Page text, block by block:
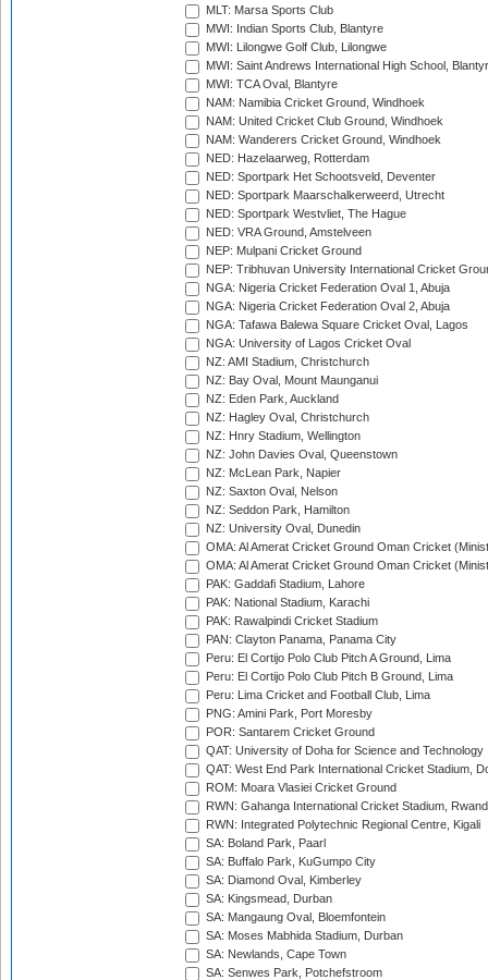
MLT: Marsa Sports Club
MWI: Indian Sports Club, Blantyre
MWI: Lilongwe Golf Club, Lilongwe
MWI: Saint Andrews International High School,
MWI: TCA Oval, Blantyre
NAM: Namibia Cricket Ground, Windhoek
NAM: United Cricket Club Ground, Windhoek
NAM: Wanderers Cricket Ground, Windhoek
NED: Hazelaarweg, Rotterdam
NED: Sportpark Het Schootsveld, Deventer
NED: Sportpark Maarschalkerweerd, Utrecht
NED: Sportpark Westvliet, The Hague
NED: VRA Ground, Amstelveen
NEP: Mulpani Cricket Ground
NEP: Tribhuvan University International Cricket
NGA: Nigeria Cricket Federation Oval 1, Abuja
NGA: Nigeria Cricket Federation Oval 2, Abuja
NGA: Tafawa Balewa Square Cricket Oval, Lagos
NGA: University of Lagos Cricket Oval
NZ: AMI Stadium, Christchurch
NZ: Bay Oval, Mount Maunganui
NZ: Eden Park, Auckland
NZ: Hagley Oval, Christchurch
NZ: Hnry Stadium, Wellington
NZ: John Davies Oval, Queenstown
NZ: McLean Park, Napier
NZ: Saxton Oval, Nelson
NZ: Seddon Park, Hamilton
NZ: University Oval, Dunedin
OMA: Al Amerat Cricket Ground Oman Cricket
OMA: Al Amerat Cricket Ground Oman Cricket
PAK: Gaddafi Stadium, Lahore
PAK: National Stadium, Karachi
PAK: Rawalpindi Cricket Stadium
PAN: Clayton Panama, Panama City
Peru: El Cortijo Polo Club Pitch A Ground, Lima
Peru: El Cortijo Polo Club Pitch B Ground, Lima
Peru: Lima Cricket and Football Club, Lima
PNG: Amini Park, Port Moresby
POR: Santarem Cricket Ground
QAT: University of Doha for Science and Technology
QAT: West End Park International Cricket Stadium,
ROM: Moara Vlasiei Cricket Ground
RWN: Gahanga International Cricket Stadium,
RWN: Integrated Polytechnic Regional Centre, Kigali
SA: Boland Park, Paarl
SA: Buffalo Park, KuGumpo City
SA: Diamond Oval, Kimberley
SA: Kingsmead, Durban
SA: Mangaung Oval, Bloemfontein
SA: Moses Mabhida Stadium, Durban
SA: Newlands, Cape Town
SA: Senwes Park, Potchefstroom